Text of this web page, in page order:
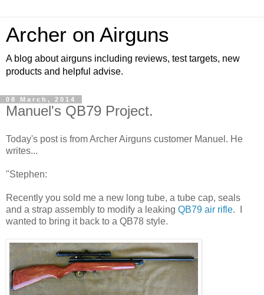
Archer on Airguns
A blog about airguns including reviews, test targets, new
products and helpful advise.
08 March, 2014
Manuel's QB79 Project.
Today's post is from Archer Airguns customer Manuel. He
writes...
"Stephen:
Recently you sold me a new long tube, a tube cap, seals
and a strap assembly to modify a leaking QB79 air rifle. I
wanted to bring it back to a QB78 style.